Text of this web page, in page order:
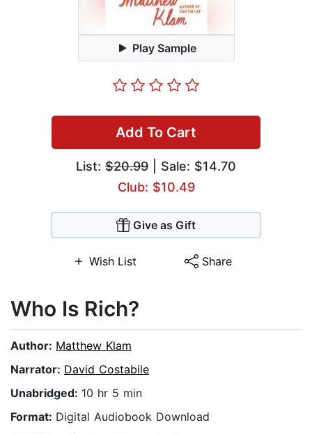
Play Sample
Add To Cart
List: $20.99 | Sale: $14.70
Club: $10.49
Give as Gift
Wish List Share
Who Is Rich?
Author: Matthew Klam
Narrator: David Costabile
Unabridged: 10 hr 5 min
Format: Digital Audiobook Download